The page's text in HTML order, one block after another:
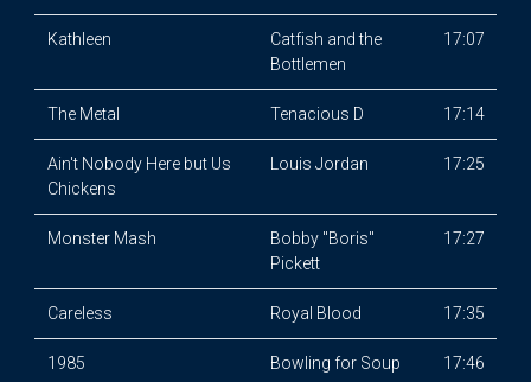
Kathleen
Catfish and the
Bottlemen
17:07
The Metal Tenacious D 17:14
Ain't Nobody Here but Us
Chickens
Louis Jordan 17:25
Monster Mash
Bobby "Boris"
Pickett
17:27
Careless Royal Blood 17:35
1985 Bowling for Soup 17:46